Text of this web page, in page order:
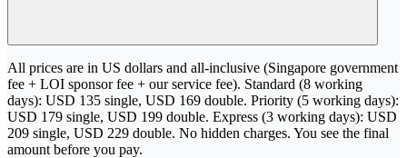
All prices are in US dollars and all-inclusive (Singapore government
fee + LOI sponsor fee + our service fee). Standard (8 working
days): USD 135 single, USD 169 double. Priority (5 working days):
USD 179 single, USD 199 double. Express (3 working days): USD
209 single, USD 229 double. No hidden charges. You see the final
amount before you pay.